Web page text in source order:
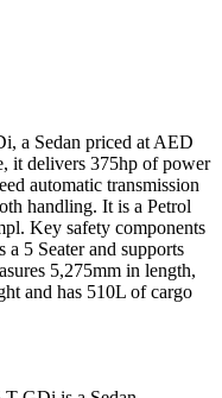
, a Sedan priced at AED
it delivers 375hp of power
automatic transmission
handling. It is a Petrol
. Key safety components
a 5 Seater and supports
5,275mm in length,
and has 510L of cargo